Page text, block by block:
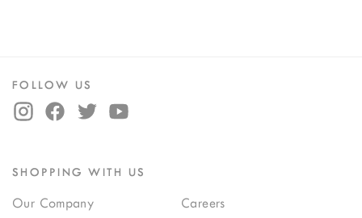
FOLLOW US
SHOPPING WITH US
Our Company Careers